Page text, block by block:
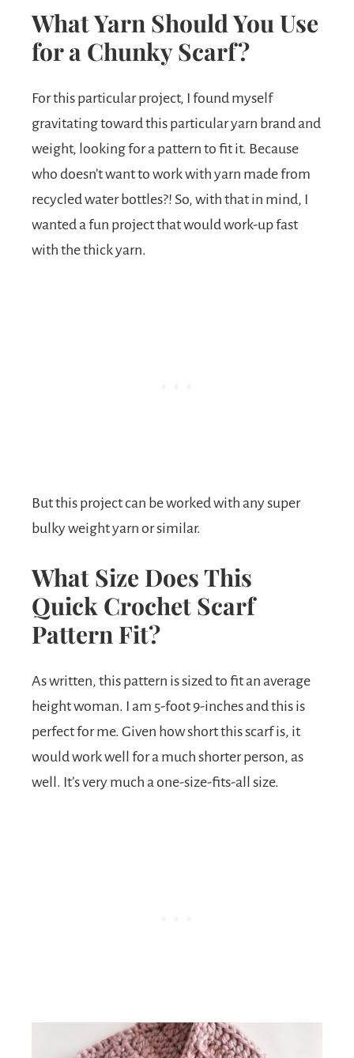
What Yarn Should You Use
for a Chunky Scarf?
For this particular project, I found myself
gravitating toward this particular yarn brand and
weight, looking for a pattern to fit it. Because
who doesn’t want to work with yarn made from
recycled water bottles?! So, with that in mind, I
wanted a fun project that would work-up fast
with the thick yarn.
But this project can be worked with any super
bulky weight yarn or similar.
What Size Does This
Quick Crochet Scarf
Pattern Fit?
As written, this pattern is sized to fit an average
height woman. I am 5-foot 9-inches and this is
perfect for me. Given how short this scarf is, it
would work well for a much shorter person, as
well. It’s very much a one-size-fits-all size.